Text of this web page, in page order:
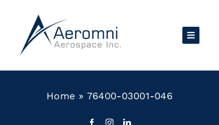
content
Home » 76400-03001-046